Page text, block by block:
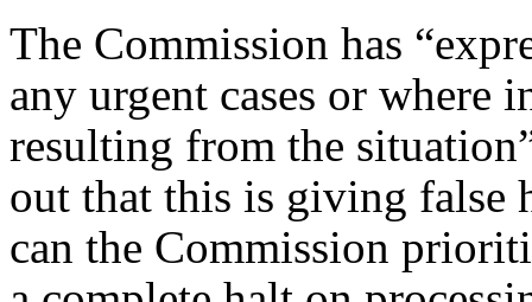
The Commission has
any urgent cases or where
resulting from the
out that this is giving false
can the Commission